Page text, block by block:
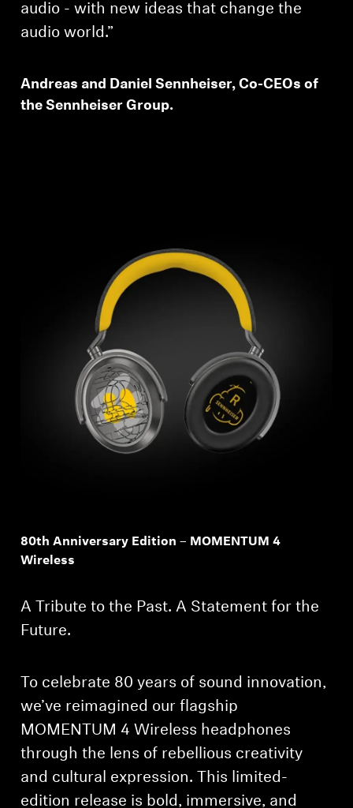
audio - with new ideas that change the
audio world.”
Andreas and Daniel Sennheiser, Co-CEOs of
the Sennheiser Group.
80th Anniversary Edition – MOMENTUM 4
Wireless
A Tribute to the Past. A Statement for the
Future.
To celebrate 80 years of sound innovation,
we’ve reimagined our flagship
MOMENTUM 4 Wireless headphones
through the lens of rebellious creativity
and cultural expression. This limited-
edition release is bold, immersive, and
Log in to your account to add products to your
wishlist and view your previously saved items.